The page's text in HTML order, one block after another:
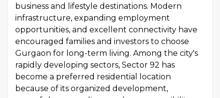
business and lifestyle destinations. Modern
infrastructure, expanding employment
opportunities, and excellent connectivity have
encouraged families and investors to choose
Gurgaon for long-term living. Among the city's
rapidly developing sectors, Sector 92 has
become a preferred residential location
because of its organized development,